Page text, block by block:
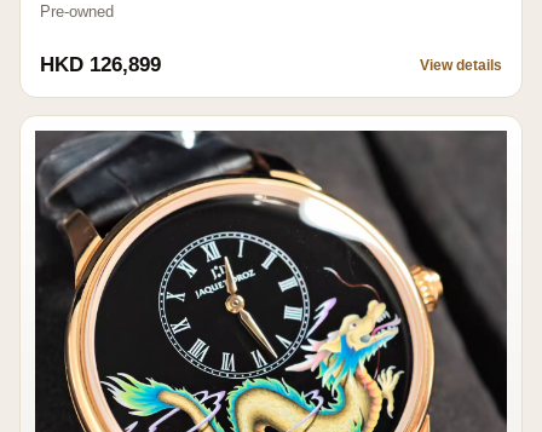
Pre-owned
HKD 126,899 View details